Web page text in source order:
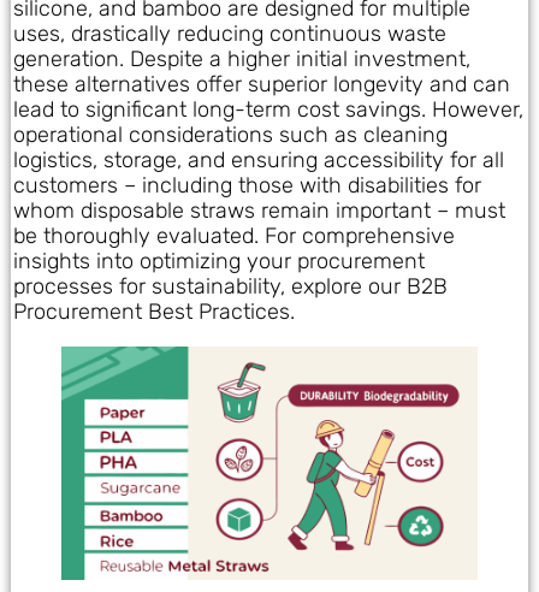
silicone, and bamboo are designed for multiple
uses, drastically reducing continuous waste
generation. Despite a higher initial investment,
these alternatives offer superior longevity and can
lead to significant long-term cost savings. However,
operational considerations such as cleaning
logistics, storage, and ensuring accessibility for all
customers – including those with disabilities for
whom disposable straws remain important – must
be thoroughly evaluated. For comprehensive
insights into optimizing your procurement
processes for sustainability, explore our B2B
Procurement Best Practices.